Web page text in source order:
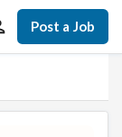
Post a Job